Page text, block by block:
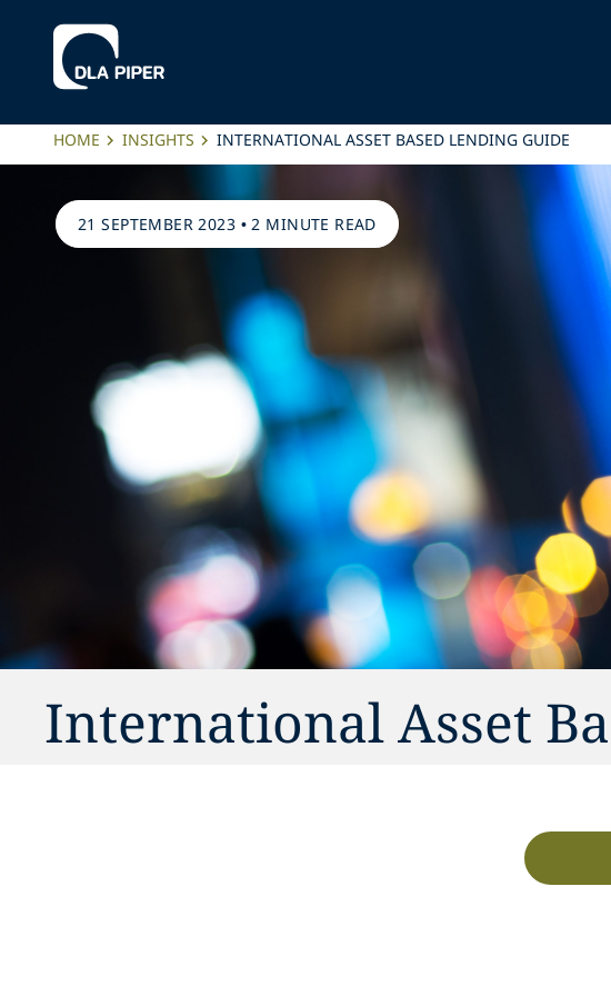
HOME INSIGHTS INTERNATIONAL ASSET BASED LENDING GUIDE
21 SEPTEMBER 2023 •2 MINUTE READ
International Asset